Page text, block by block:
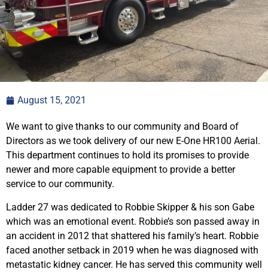
August 15, 2021
We want to give thanks to our community and Board of
Directors as we took delivery of our new E-One HR100 Aerial.
This department continues to hold its promises to provide
newer and more capable equipment to provide a better
service to our community.
Ladder 27 was dedicated to Robbie Skipper & his son Gabe
which was an emotional event. Robbie’s son passed away in
an accident in 2012 that shattered his family’s heart. Robbie
faced another setback in 2019 when he was diagnosed with
metastatic kidney cancer. He has served this community well